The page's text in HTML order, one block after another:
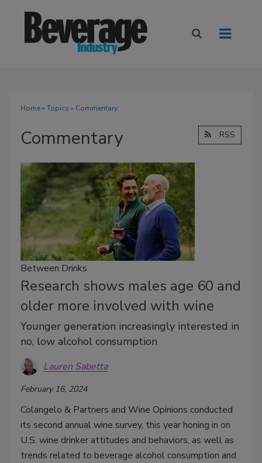
Home» Topics » Commentary
Commentary RSS
Between Drinks
Research shows males age 60 and
older more involved with wine
Younger generation increasingly interested in
no, low alcohol consumption
Lauren Sabetta
February 16, 2024
Colangelo & Partners and Wine Opinions conducted
its second annual wine survey, this year honing in on
U.S. wine drinker attitudes and behaviors, as well as
trends related to beverage alcohol consumption and